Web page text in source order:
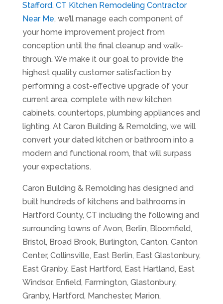
Stafford, CT Kitchen Remodeling Contractor
Near Me, we’ll manage each component of
your home improvement project from
conception until the final cleanup and walk-
through. We make it our goal to provide the
highest quality customer satisfaction by
performing a cost-effective upgrade of your
current area, complete with new kitchen
cabinets, countertops, plumbing appliances and
lighting. At Caron Building & Remolding, we will
convert your dated kitchen or bathroom into a
modern and functional room, that will surpass
your expectations.
Caron Building & Remolding has designed and
built hundreds of kitchens and bathrooms in
Hartford County, CT including the following and
surrounding towns of Avon, Berlin, Bloomfield,
Bristol, Broad Brook, Burlington, Canton, Canton
Center, Collinsville, East Berlin, East Glastonbury,
East Granby, East Hartford, East Hartland, East
Windsor, Enfield, Farmington, Glastonbury,
Granby, Hartford, Manchester, Marion,